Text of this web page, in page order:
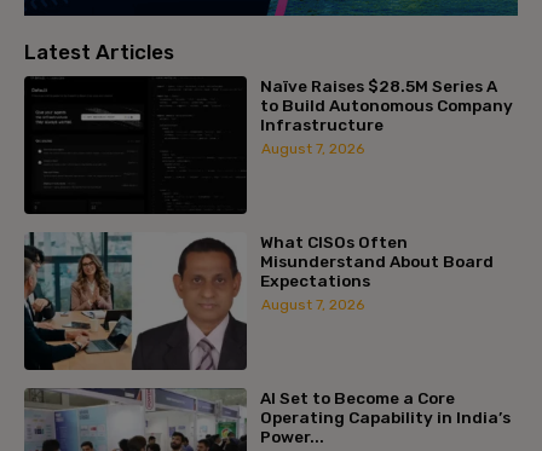
Latest Articles
Naïve Raises $28.5M Series A
to Build Autonomous Company
Infrastructure
August 7, 2026
What CISOs Often
Misunderstand About Board
Expectations
August 7, 2026
AI Set to Become a Core
Operating Capability in India’s
Power...